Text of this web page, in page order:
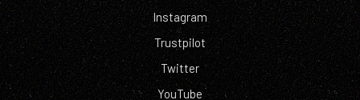
Instagram
Trustpilot
Twitter
YouTube